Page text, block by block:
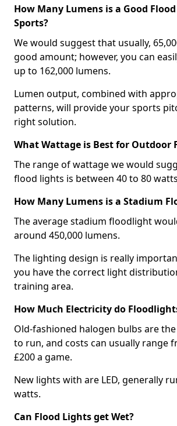
How Many Lumens is a Good
Sports?
We would suggest that usually,
good amount; however, you can
up to 162,000 lumens.
Lumen output, combined with
patterns, will provide your sports
right solution.
What Wattage is Best for Outdoor
The range of wattage we would
flood lights is between 40 to 80
How Many Lumens is a Stadium
The average stadium floodlight
around 450,000 lumens.
The lighting design is really
you have the correct light
training area.
How Much Electricity do
Old-fashioned halogen bulbs are
to run, and costs can usually range
£200 a game.
New lights with are LED, generally
watts.
Can Flood Lights get Wet?